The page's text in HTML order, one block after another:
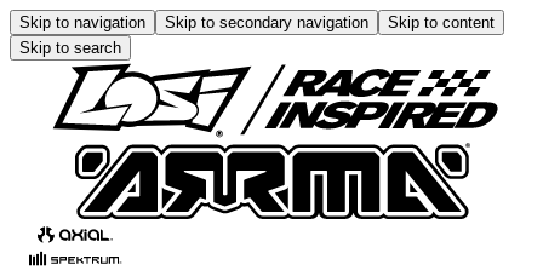
Skip to navigation Skip to secondary navigation
Skip to content
Skip to search